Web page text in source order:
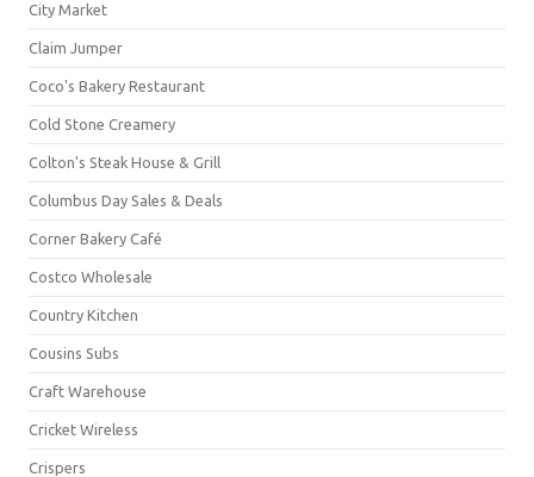
City Market
Claim Jumper
Coco's Bakery Restaurant
Cold Stone Creamery
Colton's Steak House & Grill
Columbus Day Sales & Deals
Corner Bakery Café
Costco Wholesale
Country Kitchen
Cousins Subs
Craft Warehouse
Cricket Wireless
Crispers